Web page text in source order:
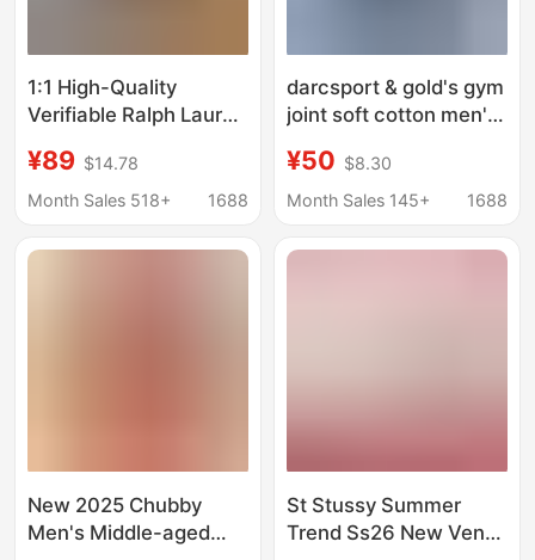
1:1 High-Quality
Verifiable Ralph Lauren
Short-Sleeved Casual
Sports T-Shirt
¥89 $14.78
Month Sales 518+
1688
darcsport & gold's gym
joint soft cotton men's
fitness T-shirt
breathable short
¥50 $8.30
Month Sales 145+
1688
New 2025 Chubby
Men's Middle-aged
St Stussy Summer
Trend Ss26 New Venus